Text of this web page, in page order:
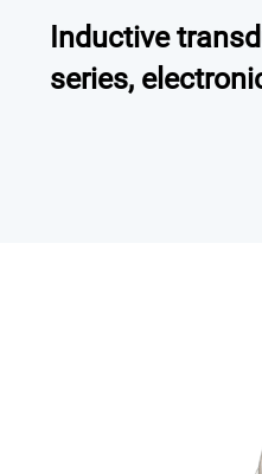
Inductive
series,